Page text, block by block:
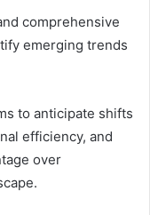
comprehensive
emerging trends
to anticipate shifts
efficiency, and
over